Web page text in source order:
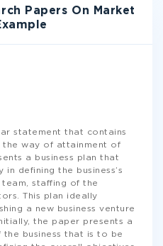
Papers On Market
statement that contains
the way of attainment of
a business plan that
defining the business’s
staffing of the
This plan ideally
a new business venture
the paper presents a
business that is to be